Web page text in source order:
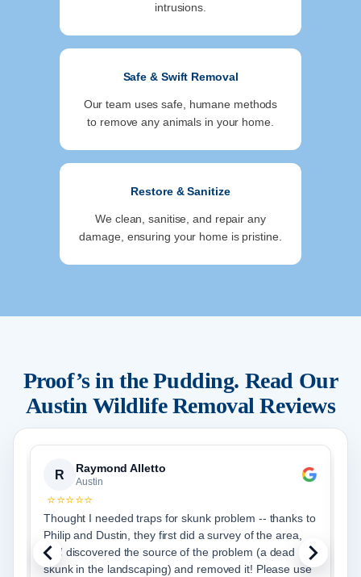
intrusions.
Safe & Swift Removal
Our team uses safe, humane methods
to remove any animals in your home.
Restore & Sanitize
We clean, sanitise, and repair any
damage, ensuring your home is pristine.
Proof’s in the Pudding. Read Our
Austin Wildlife Removal Reviews
P Priya Paul
⭐⭐⭐⭐⭐
From start to finish Critter Stop was very efficient in
helping us with our wildlife issue and restoring our attic
to a brand new one. We choose the full service -
exclusion, trapping for any wildlife, removal and blow